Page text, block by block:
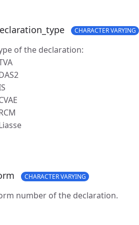
CHARACTER VARYING
of the declaration:
CHARACTER VARYING
number of the declaration.